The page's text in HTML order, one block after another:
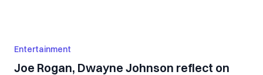
Entertainment
Joe Rogan, Dwayne Johnson reflect on